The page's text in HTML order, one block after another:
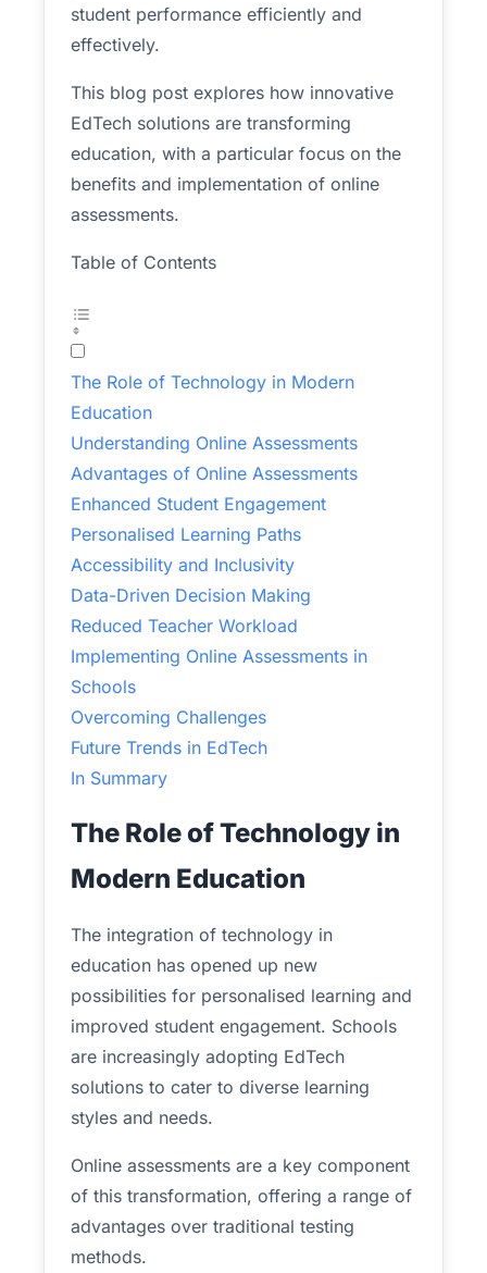
student performance efficiently and
effectively.
This blog post explores how innovative
EdTech solutions are transforming
education, with a particular focus on the
benefits and implementation of online
assessments.
Table of Contents
The Role of Technology in Modern
Education
Understanding Online Assessments
Advantages of Online Assessments
Enhanced Student Engagement
Personalised Learning Paths
Accessibility and Inclusivity
Data-Driven Decision Making
Reduced Teacher Workload
Implementing Online Assessments in
Schools
Overcoming Challenges
Future Trends in EdTech
In Summary
The Role of Technology in
Modern Education
The integration of technology in
education has opened up new
possibilities for personalised learning and
improved student engagement. Schools
are increasingly adopting EdTech
solutions to cater to diverse learning
styles and needs.
Online assessments are a key component
of this transformation, offering a range of
advantages over traditional testing
methods.